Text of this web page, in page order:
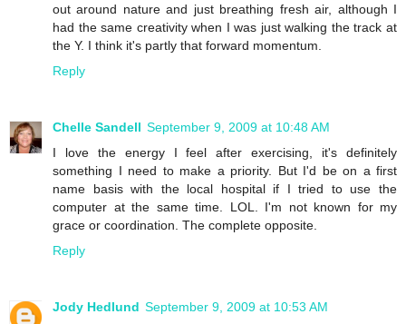
out around nature and just breathing fresh air, although I
had the same creativity when I was just walking the track at
the Y. I think it's partly that forward momentum.
Reply
Chelle Sandell September 9, 2009 at 10:48 AM
I love the energy I feel after exercising, it's definitely
something I need to make a priority. But I'd be on a first
name basis with the local hospital if I tried to use the
computer at the same time. LOL. I'm not known for my
grace or coordination. The complete opposite.
Reply
Jody Hedlund September 9, 2009 at 10:53 AM